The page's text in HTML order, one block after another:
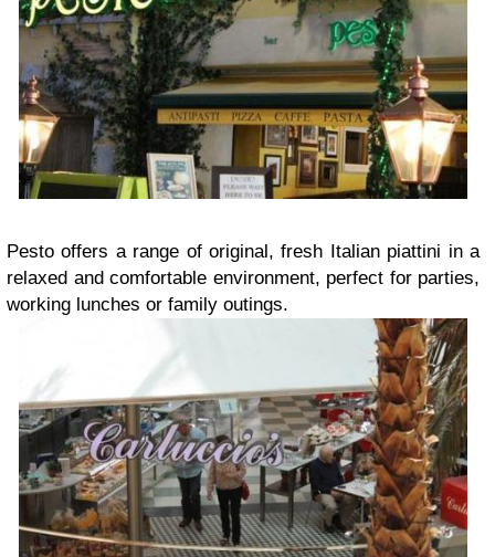
Pesto offers a range of original, fresh Italian piattini in a
relaxed and comfortable environment, perfect for parties,
working lunches or family outings.